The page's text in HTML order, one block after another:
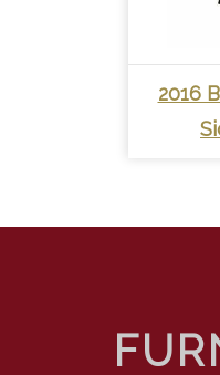
2016